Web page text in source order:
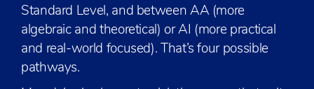
Standard Level, and between AA (more
algebraic and theoretical) or AI (more practical
and real-world focused). That’s four possible
pathways.